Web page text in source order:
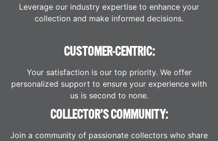
Leverage our industry expertise to enhance your
collection and make informed decisions.
CUSTOMER-CENTRIC:
Your satisfaction is our top priority. We offer
personalized support to ensure your experience with
us is second to none.
COLLECTOR’S COMMUNITY:
Join a community of passionate collectors who share